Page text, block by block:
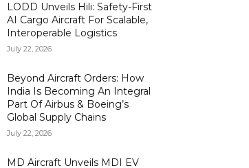
LODD Unveils Hili: Safety-First
AI Cargo Aircraft For Scalable,
Interoperable Logistics
July 22, 2026
Beyond Aircraft Orders: How
India Is Becoming An Integral
Part Of Airbus & Boeing’s
Global Supply Chains
July 22, 2026
MD Aircraft Unveils MDI EV